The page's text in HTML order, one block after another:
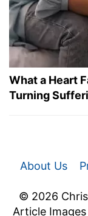
What a Heart
Turning
About Us
© 2026
Article